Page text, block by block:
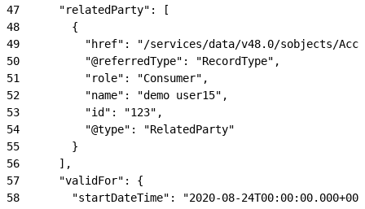
47
      "relatedParty": [
48
        {
49
"href": "/services/data/v48.0/sobjects/
50
          "@referredType": "RecordType",
51
          "role": "Consumer",
52
          "name": "demo user15",
53
          "id": "123",
54
          "@type": "RelatedParty"
55
        }
56
      ],
57
      "validFor": {
58
"startDateTime": "2020-08-